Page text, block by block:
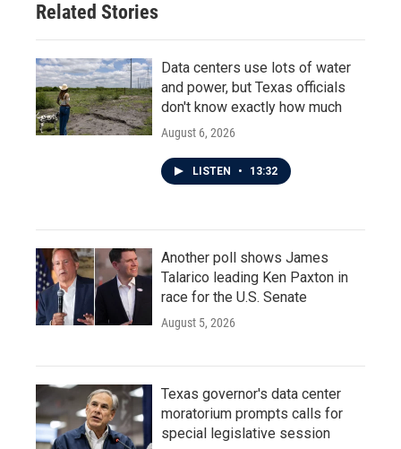
Related Stories
Data centers use lots of water
and power, but Texas officials
don't know exactly how much
August 6, 2026
LISTEN • 13:32
Another poll shows James
Talarico leading Ken Paxton in
race for the U.S. Senate
August 5, 2026
Texas governor's data center
moratorium prompts calls for
special legislative session